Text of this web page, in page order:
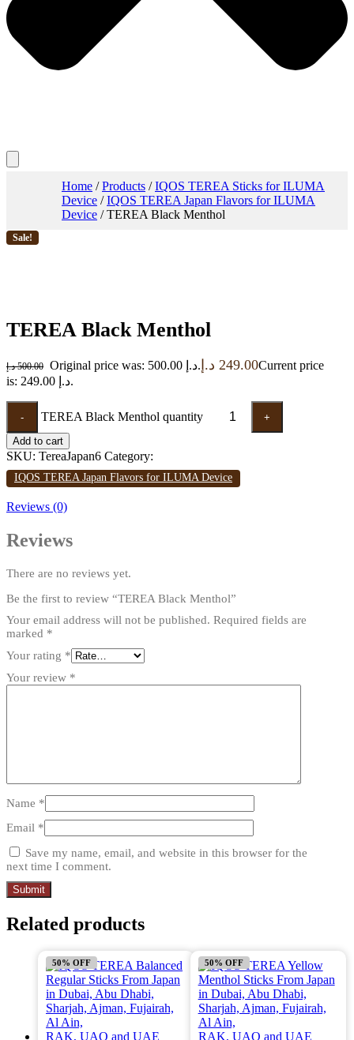
Home /Products /IQOS TEREA Sticks for ILUMA
Device /IQOS TEREA Japan Flavors for ILUMA
Device / TEREA Black Menthol
Sale!
TEREA Black Menthol
500.00 د.إ Original price was: 500.00 د.إ. 249.00 د.إ
Current price
is: 249.00 د.إ.
- TEREA Black Menthol quantity +
Add to cart
SKU: TereaJapan6 Category:
IQOS TEREA Japan Flavors for ILUMA Device
Reviews (0)
Reviews
There are no reviews yet.
Be the first to review “TEREA Black Menthol”
Your email address will not be published. Required fields are
marked *
Your rating *
Your review *
Name *
Email *
Save my name, email, and website in this browser for the
next time I comment.
Related products
50% OFF 50% OFF